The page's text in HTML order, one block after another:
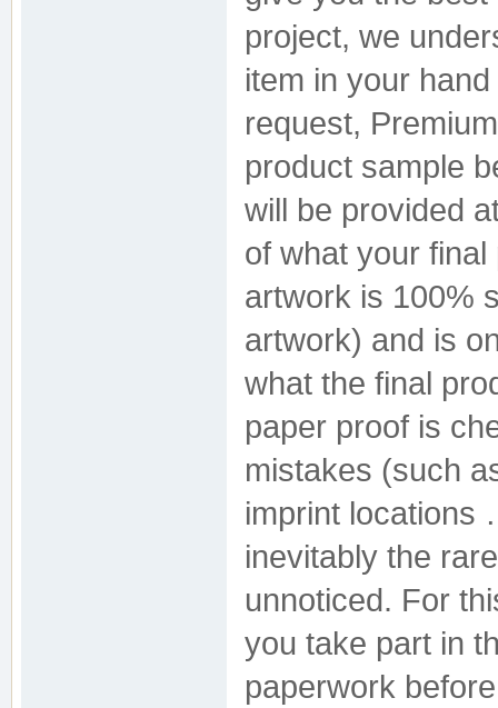
project, we
item in your
request,
product sample
will be provided
of what your
artwork is 100%
artwork) and is
what the final
paper proof is
mistakes (such
imprint locations
inevitably the
unnoticed. For
you take part in
paperwork